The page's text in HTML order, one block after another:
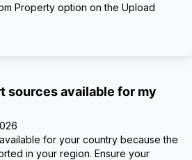
Property option on the Upload
sources available for my
for your country because the
in your region. Ensure your